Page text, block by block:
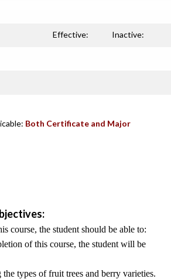
Effective: Inactive:
Both Certificate and Major
course, the student should be able to:
of this course, the student will be
types of fruit trees and berry varieties.